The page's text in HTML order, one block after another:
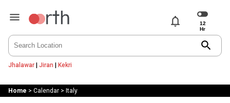
notifications
search
Jhalawar| Jiran | Kekri
Home > Calendar> Italy